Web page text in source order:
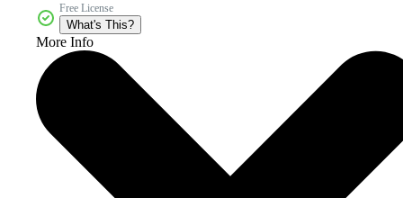
Free License
What's This?
More Info